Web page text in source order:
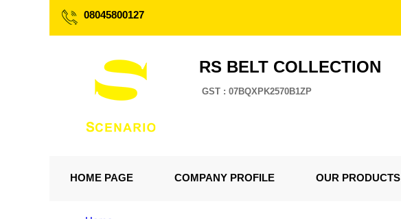
08045800127
RS BELT COLLECTION
GST : 07BQXPK2570B1ZP
HOME PAGE COMPANY PROFILE OUR PRODUCTS